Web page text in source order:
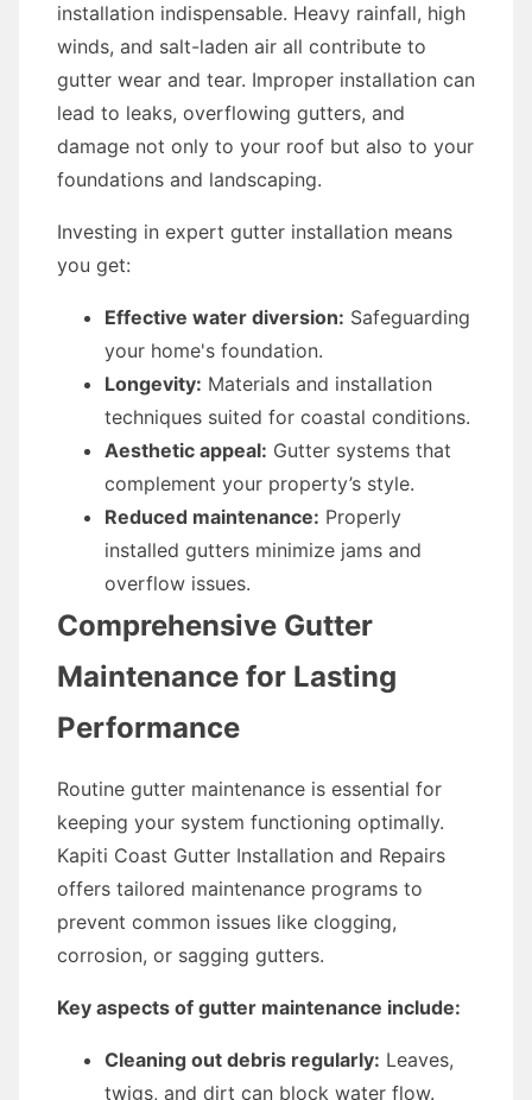
installation indispensable. Heavy rainfall, high
winds, and salt-laden air all contribute to
gutter wear and tear. Improper installation can
lead to leaks, overflowing gutters, and
damage not only to your roof but also to your
foundations and landscaping.
Investing in expert gutter installation means
you get:
Effective water diversion: Safeguarding
your home's foundation.
Longevity: Materials and installation
techniques suited for coastal conditions.
Aesthetic appeal: Gutter systems that
complement your property’s style.
Reduced maintenance: Properly
installed gutters minimize jams and
overflow issues.
Comprehensive Gutter
Maintenance for Lasting
Performance
Routine gutter maintenance is essential for
keeping your system functioning optimally.
Kapiti Coast Gutter Installation and Repairs
offers tailored maintenance programs to
prevent common issues like clogging,
corrosion, or sagging gutters.
Key aspects of gutter maintenance include:
Cleaning out debris regularly: Leaves,
twigs, and dirt can block water flow.